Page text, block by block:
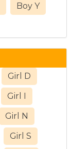
Boy Y
Girl D
Girl I
Girl N
Girl S